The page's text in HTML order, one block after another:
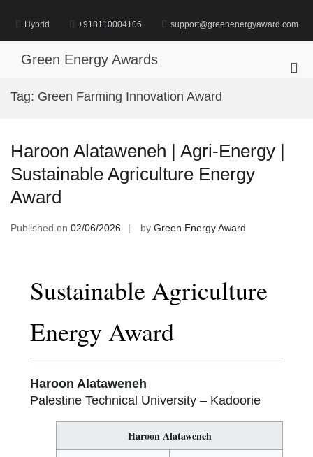
content
Hybrid +918110004106 support@greenenergyaward.com
Green Energy Awards
Tag: Green Farming Innovation Award
Haroon Alataweneh | Agri-Energy |
Sustainable Agriculture Energy
Award
Published on 02/06/2026 by Green Energy Award
Sustainable Agriculture
Energy Award
Haroon Alataweneh
Palestine Technical University – Kadoorie
Haroon Alataweneh